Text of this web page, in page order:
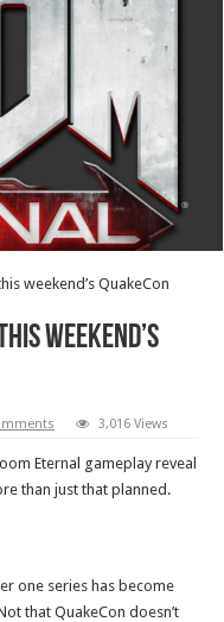
weekend’s QuakeCon
weekend’s
3,016 Views
Eternal gameplay reveal
than just that planned.
one series has become
that QuakeCon doesn’t